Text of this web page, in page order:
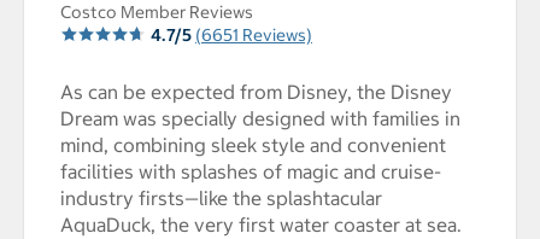
Costco Member Reviews
4.7/5 (6651 Reviews)
As can be expected from Disney, the Disney
Dream was specially designed with families in
mind, combining sleek style and convenient
facilities with splashes of magic and cruise-
industry firsts—like the splashtacular
AquaDuck, the very first water coaster at sea.